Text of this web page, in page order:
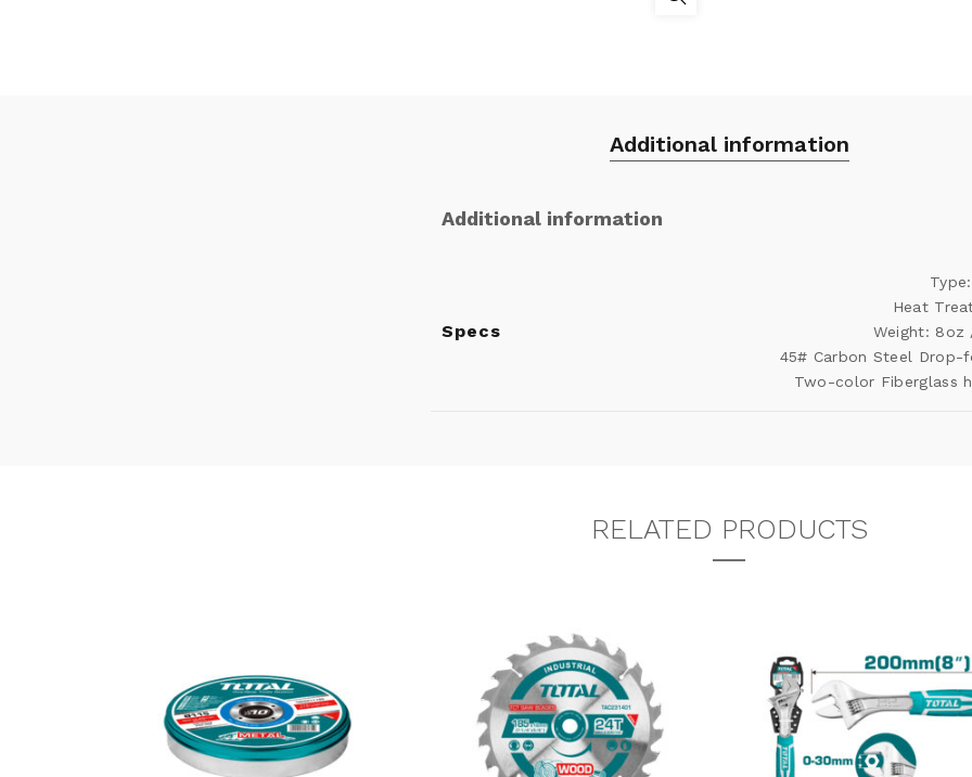
Additional information
Additional information
Specs
Heat
Weight: 8oz
45# Carbon Steel Drop-
Two-color Fiberglass
RELATED PRODUCTS